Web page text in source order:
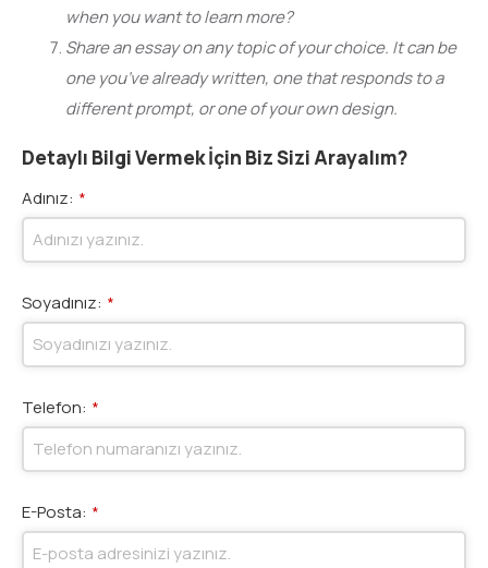
when you want to learn more?
Share an essay on any topic of your choice. It can be
one you’ve already written, one that responds to a
different prompt, or one of your own design.
Detaylı Bilgi Vermek İçin Biz Sizi Arayalım?
Adınız: *
Soyadınız: *
Telefon: *
E-Posta: *